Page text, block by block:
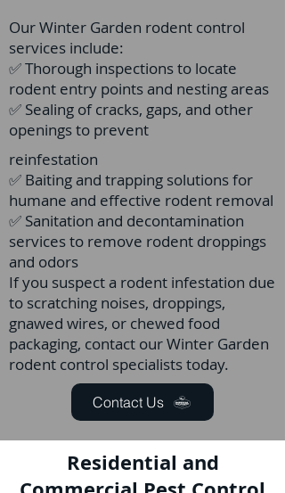
Our Winter Garden rodent control
services include:
✅ Thorough inspections to locate
rodent entry points and nesting areas
✅ Sealing of cracks, gaps, and other
openings to prevent
reinfestation
✅ Baiting and trapping solutions for
humane and effective rodent removal
✅ Sanitation and decontamination
services to remove rodent droppings
and odors
If you suspect a rodent infestation due
to scratching noises, droppings,
gnawed wires, or chewed food
packaging, contact our Winter Garden
rodent control specialists today.
Contact Us
Residential and